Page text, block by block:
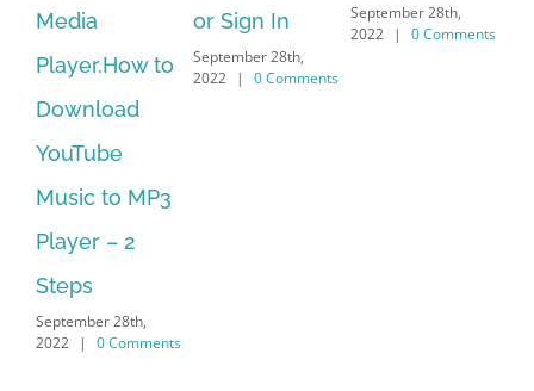
to
or Sign In
September 28th,
2022
| 0 Comments
September 28th,
2022 | 0 Comments
– HP SoftPaq